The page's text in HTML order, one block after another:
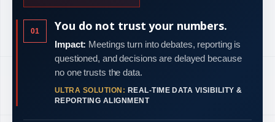
01 You do not trust your numbers.
Impact: Meetings turn into debates, reporting is
questioned, and decisions are delayed because
no one trusts the data.
ULTRA SOLUTION: REAL-TIME DATA VISIBILITY &
REPORTING ALIGNMENT